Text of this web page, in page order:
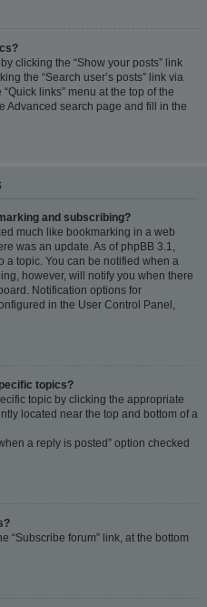
clicking the “Show your posts” link
the “Search user’s posts” link via
links” menu at the top of the
Advanced search page and fill in the
and subscribing?
much like bookmarking in a web
was an update. As of phpBB 3.1,
a topic. You can be notified when a
however, will notify you when there
Notification options for
in the User Control Panel,
topics?
topic by clicking the appropriate
located near the top and bottom of a
a reply is posted” option checked
“Subscribe forum” link, at the bottom